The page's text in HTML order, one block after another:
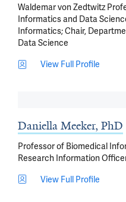
Waldemar von Zedtwitz
Informatics and Data
Informatics; Chair,
Data Science
View Full Profile
Daniella Meeker, PhD
Professor of Biomedical
Research Information
View Full Profile